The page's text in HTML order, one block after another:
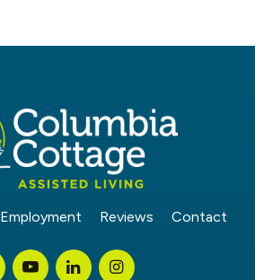
Employment Reviews Contact